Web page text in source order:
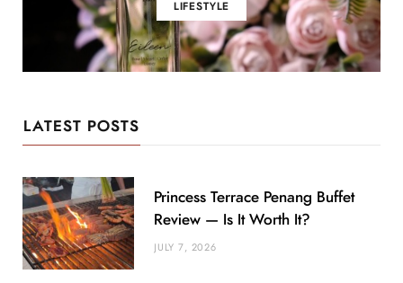
LIFESTYLE
LATEST POSTS
Princess Terrace Penang Buffet
Review — Is It Worth It?
JULY 7, 2026